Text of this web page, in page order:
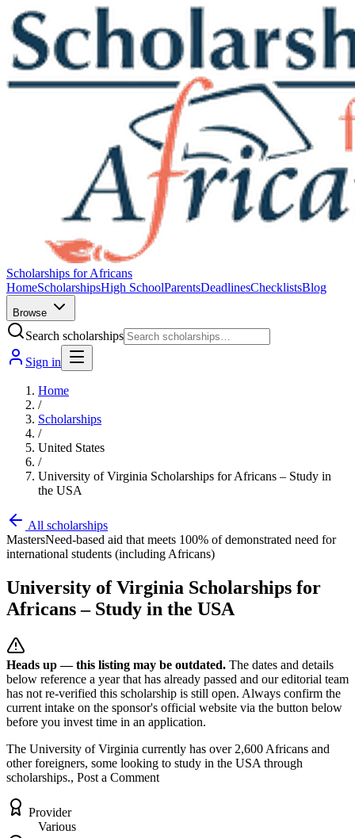
Scholarships for Africans
HomeScholarshipsHigh SchoolParentsDeadlinesChecklistsBlog
Browse
Search scholarships
Sign in
Home
/
Scholarships
/
United States
/
University of Virginia Scholarships for Africans – Study in
the USA
All scholarships
MastersNeed-based aid that meets 100% of demonstrated need for
international students (including Africans)
University of Virginia Scholarships for
Africans – Study in the USA
Heads up — this listing may be outdated. The dates and details
below reference a year that has already passed and our editorial team
has not re-verified this scholarship is still open. Always confirm the
current intake on the sponsor's official website via the button below
before you invest time in an application.
The University of Virginia currently has over 2,600 Africans and
other foreigners, some looking to study in the USA through
scholarships., Post a Comment
Provider
Various